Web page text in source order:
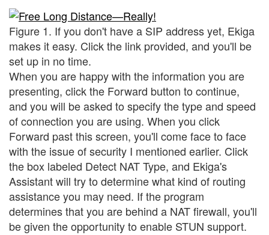
Figure 1. If you don't have a SIP address yet, Ekiga
makes it easy. Click the link provided, and you'll be
set up in no time.
When you are happy with the information you are
presenting, click the Forward button to continue,
and you will be asked to specify the type and speed
of connection you are using. When you click
Forward past this screen, you'll come face to face
with the issue of security I mentioned earlier. Click
the box labeled Detect NAT Type, and Ekiga's
Assistant will try to determine what kind of routing
assistance you may need. If the program
determines that you are behind a NAT firewall, you'll
be given the opportunity to enable STUN support.